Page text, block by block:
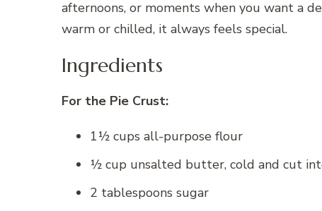
afternoons, or moments when you want a
warm or chilled, it always feels special.
Ingredients
For the Pie Crust:
1½ cups all-purpose flour
½ cup unsalted butter, cold and cut
2 tablespoons sugar